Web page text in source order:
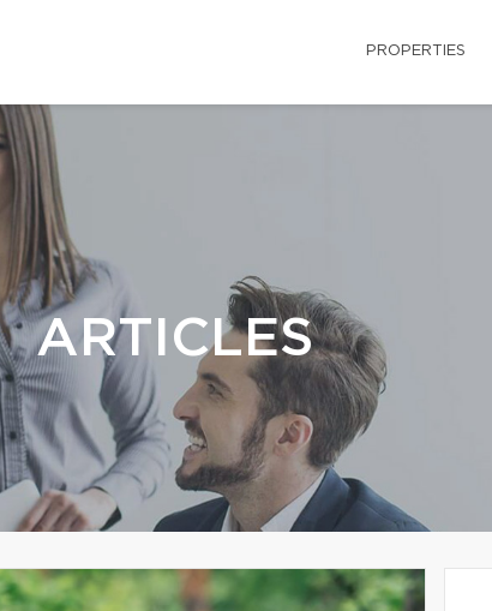
PROPERTIES
ARTICLES